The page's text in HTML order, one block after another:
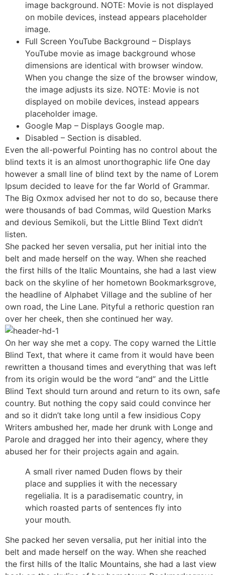
image background. NOTE: Movie is not displayed
on mobile devices, instead appears placeholder
image.
Full Screen YouTube Background – Displays
YouTube movie as image background whose
dimensions are identical with browser window.
When you change the size of the browser window,
the image adjusts its size. NOTE: Movie is not
displayed on mobile devices, instead appears
placeholder image.
Google Map – Displays Google map.
Disabled – Section is disabled.
Even the all-powerful Pointing has no control about the
blind texts it is an almost unorthographic life One day
however a small line of blind text by the name of Lorem
Ipsum decided to leave for the far World of Grammar.
The Big Oxmox advised her not to do so, because there
were thousands of bad Commas, wild Question Marks
and devious Semikoli, but the Little Blind Text didn’t
listen.
She packed her seven versalia, put her initial into the
belt and made herself on the way. When she reached
the first hills of the Italic Mountains, she had a last view
back on the skyline of her hometown Bookmarksgrove,
the headline of Alphabet Village and the subline of her
own road, the Line Lane. Pityful a rethoric question ran
over her cheek, then she continued her way.
On her way she met a copy. The copy warned the Little
Blind Text, that where it came from it would have been
rewritten a thousand times and everything that was left
from its origin would be the word “and” and the Little
Blind Text should turn around and return to its own, safe
country. But nothing the copy said could convince her
and so it didn’t take long until a few insidious Copy
Writers ambushed her, made her drunk with Longe and
Parole and dragged her into their agency, where they
abused her for their projects again and again.
A small river named Duden flows by their
place and supplies it with the necessary
regelialia. It is a paradisematic country, in
which roasted parts of sentences fly into
your mouth.
She packed her seven versalia, put her initial into the
belt and made herself on the way. When she reached
the first hills of the Italic Mountains, she had a last view